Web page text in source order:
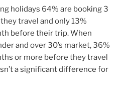
holidays 64% are booking 3
travel and only 13%
before their trip. When
and over 30’s market, 36%
or more before they travel
a significant difference for